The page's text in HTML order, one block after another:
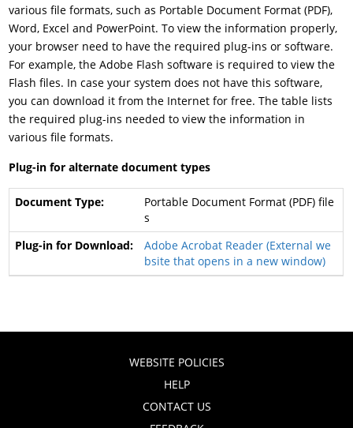
various file formats, such as Portable Document Format (PDF),
Word, Excel and PowerPoint. To view the information properly,
your browser need to have the required plug-ins or software.
For example, the Adobe Flash software is required to view the
Flash files. In case your system does not have this software,
you can download it from the Internet for free. The table lists
the required plug-ins needed to view the information in
various file formats.
Plug-in for alternate document types
Portable Document Format (PDF) file
s
Adobe Acrobat Reader (External we
bsite that opens in a new window)
WEBSITE POLICIES
HELP
CONTACT US